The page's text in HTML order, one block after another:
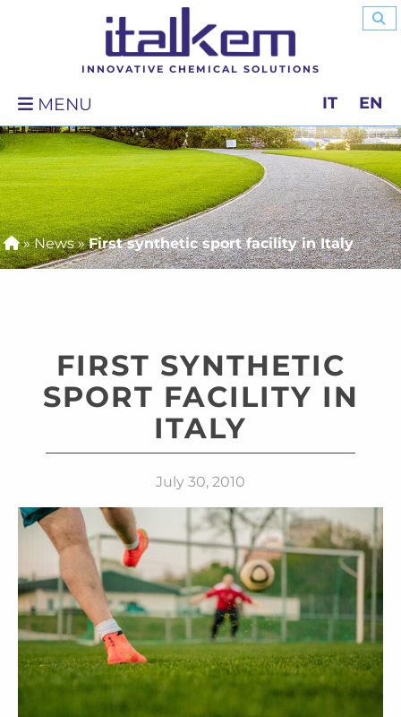
INNOVATIVE CHEMICAL SOLUTIONS
MENU IT EN
»News»First synthetic sport facility in Italy
FIRST SYNTHETIC
SPORT FACILITY IN
ITALY
July 30, 2010